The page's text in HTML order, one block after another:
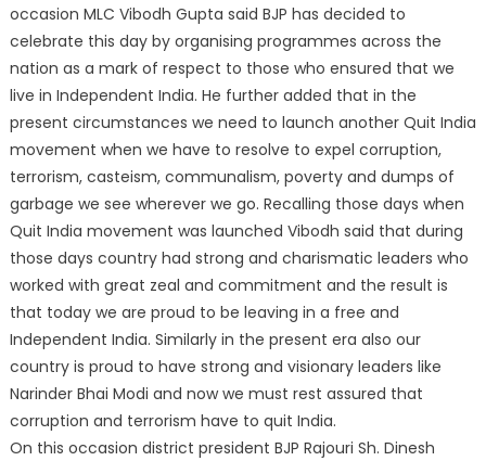
occasion MLC Vibodh Gupta said BJP has decided to
celebrate this day by organising programmes across the
nation as a mark of respect to those who ensured that we
live in Independent India. He further added that in the
present circumstances we need to launch another Quit India
movement when we have to resolve to expel corruption,
terrorism, casteism, communalism, poverty and dumps of
garbage we see wherever we go. Recalling those days when
Quit India movement was launched Vibodh said that during
those days country had strong and charismatic leaders who
worked with great zeal and commitment and the result is
that today we are proud to be leaving in a free and
Independent India. Similarly in the present era also our
country is proud to have strong and visionary leaders like
Narinder Bhai Modi and now we must rest assured that
corruption and terrorism have to quit India.
On this occasion district president BJP Rajouri Sh. Dinesh